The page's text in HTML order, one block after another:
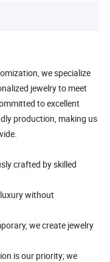
we specialize
jewelry to meet
to excellent
production, making us
crafted by skilled
without
we create jewelry
is our priority; we